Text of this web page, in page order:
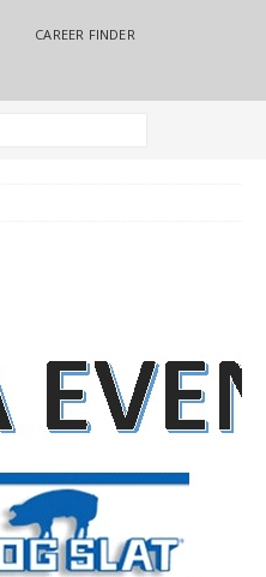
CAREER FINDER